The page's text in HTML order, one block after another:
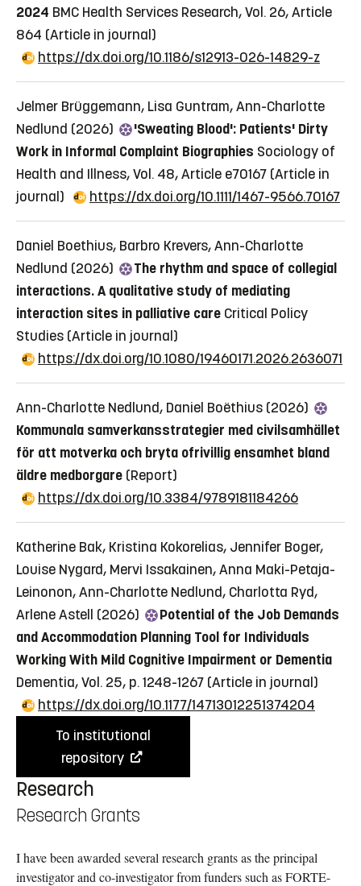
2024 BMC Health Services Research, Vol. 26, Article
864 (Article in journal)
https://dx.doi.org/10.1186/s12913-026-14829-z
Jelmer Brüggemann, Lisa Guntram, Ann-Charlotte
Nedlund (2026)
'Sweating Blood': Patients' Dirty
Work in Informal Complaint Biographies Sociology of
Health and Illness, Vol. 48, Article e70167 (Article in
journal)
https://dx.doi.org/10.1111/1467-9566.70167
Daniel Boethius, Barbro Krevers, Ann-Charlotte
Nedlund (2026)
The rhythm and space of collegial
interactions. A qualitative study of mediating
interaction sites in palliative care Critical Policy
Studies (Article in journal)
https://dx.doi.org/10.1080/19460171.2026.2636071
Ann-Charlotte Nedlund, Daniel Boëthius (2026)
Kommunala samverkansstrategier med civilsamhället
för att motverka och bryta ofrivillig ensamhet bland
äldre medborgare (Report)
https://dx.doi.org/10.3384/9789181184266
Katherine Bak, Kristina Kokorelias, Jennifer Boger,
Louise Nygard, Mervi Issakainen, Anna Maki-Petaja-
Leinonon, Ann-Charlotte Nedlund, Charlotta Ryd,
Arlene Astell (2026)
Potential of the Job Demands
and Accommodation Planning Tool for Individuals
Working With Mild Cognitive Impairment or Dementia
Dementia, Vol. 25, p. 1248-1267 (Article in journal)
https://dx.doi.org/10.1177/14713012251374204
To institutional
repository
Research
Research Grants
I have been awarded several research grants as the principal
investigator and co-investigator from funders such as FORTE-